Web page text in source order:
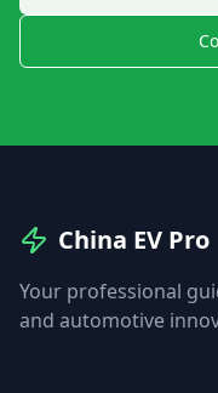
China EV Pro
Your professional
and automotive